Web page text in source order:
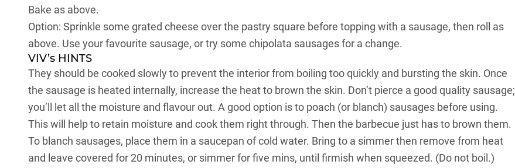
Bake as above.
Option: Sprinkle some grated cheese over the pastry square before topping with a sausage, then roll as
above. Use your favourite sausage, or try some chipolata sausages for a change.
VIV’s HINTS
They should be cooked slowly to prevent the interior from boiling too quickly and bursting the skin. Once
the sausage is heated internally, increase the heat to brown the skin. Don’t pierce a good quality sausage;
you’ll let all the moisture and flavour out. A good option is to poach (or blanch) sausages before using.
This will help to retain moisture and cook them right through. Then the barbecue just has to brown them.
To blanch sausages, place them in a saucepan of cold water. Bring to a simmer then remove from heat
and leave covered for 20 minutes, or simmer for five mins, until firmish when squeezed. (Do not boil.)